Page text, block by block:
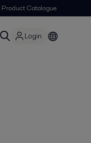
Product Catalogue
Login